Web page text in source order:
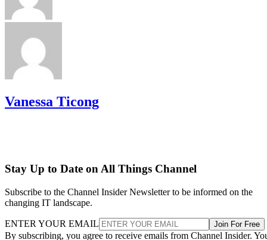
Vanessa Ticong
Stay Up to Date on All Things Channel
Subscribe to the Channel Insider Newsletter to be informed on the
changing IT landscape.
ENTER YOUR EMAIL Join For Free
By subscribing, you agree to receive emails from Channel Insider.